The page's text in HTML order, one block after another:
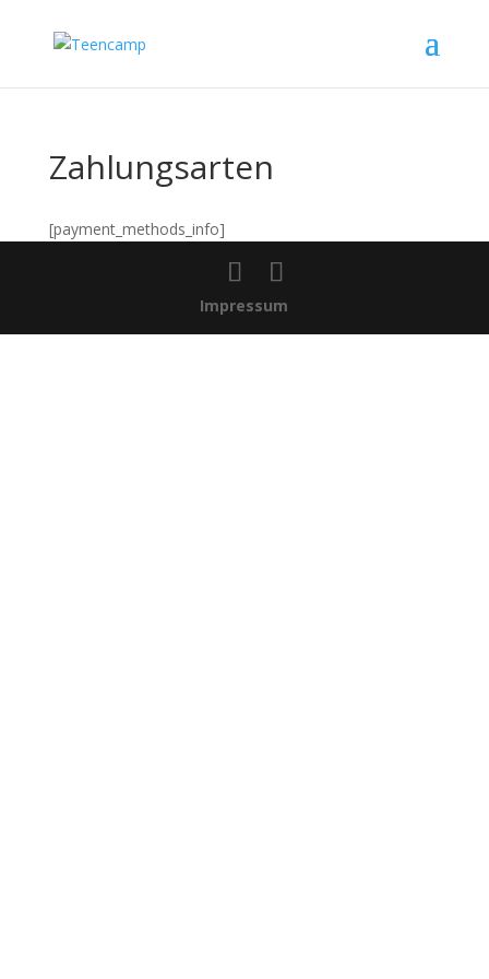
Zahlungsarten
[payment_methods_info]
Impressum